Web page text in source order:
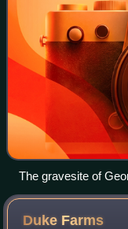
The gravesite of
Duke Farms